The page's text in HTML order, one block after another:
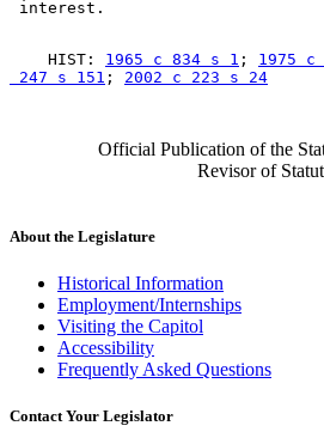
    HIST:
1965 c 834 s 1 ; 1975 c
247 s 151 ; 2002 c 223 s 24
Official Publication of the
Revisor of
About the Legislature
Historical Information
Employment/Internships
Visiting the Capitol
Accessibility
Frequently Asked Questions
Contact Your Legislator